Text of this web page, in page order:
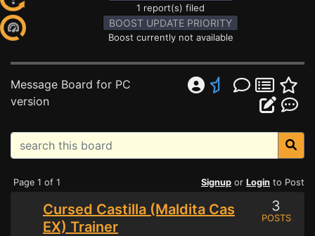
1 report(s) filed
BOOST UPDATE PRIORITY
Boost currently not available
Message Board for PC
version
Page 1 of 1 Signup or Login to Post
Cursed Castilla (Maldita Cas
EX) Trainer
3
POSTS